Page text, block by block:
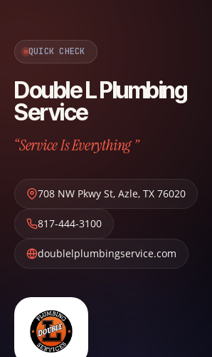
QUICK CHECK
Double L Plumbing
Service
“Service Is Everything ”
708 NW Pkwy St, Azle, TX 76020
817-444-3100
doublelplumbingservice.com